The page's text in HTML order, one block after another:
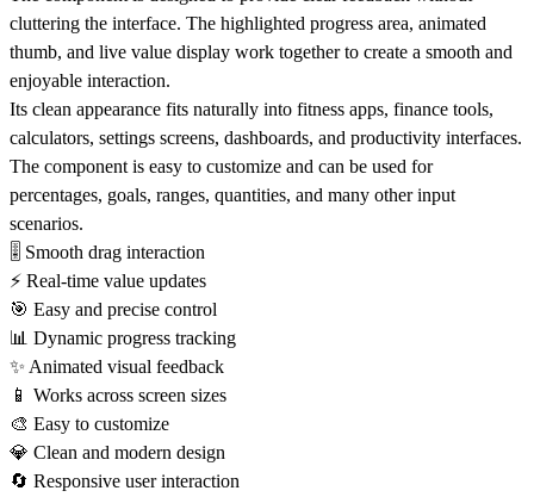
cluttering the interface. The highlighted progress area, animated
thumb, and live value display work together to create a smooth and
enjoyable interaction.
Its clean appearance fits naturally into fitness apps, finance tools,
calculators, settings screens, dashboards, and productivity interfaces.
The component is easy to customize and can be used for
percentages, goals, ranges, quantities, and many other input
scenarios.
🎚 Smooth drag interaction
⚡ Real-time value updates
🎯 Easy and precise control
📊 Dynamic progress tracking
✨ Animated visual feedback
📱 Works across screen sizes
🎨 Easy to customize
💎 Clean and modern design
🔄 Responsive user interaction